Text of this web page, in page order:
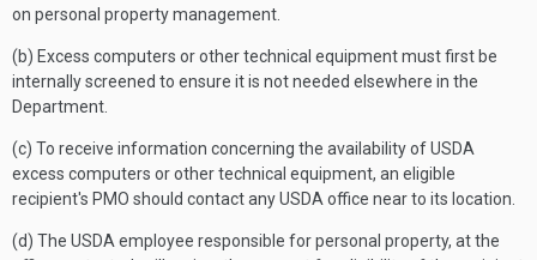
on personal property management.
(b) Excess computers or other technical equipment must first be
internally screened to ensure it is not needed elsewhere in the
Department.
(c) To receive information concerning the availability of USDA
excess computers or other technical equipment, an eligible
recipient's PMO should contact any USDA office near to its location.
(d) The USDA employee responsible for personal property, at the